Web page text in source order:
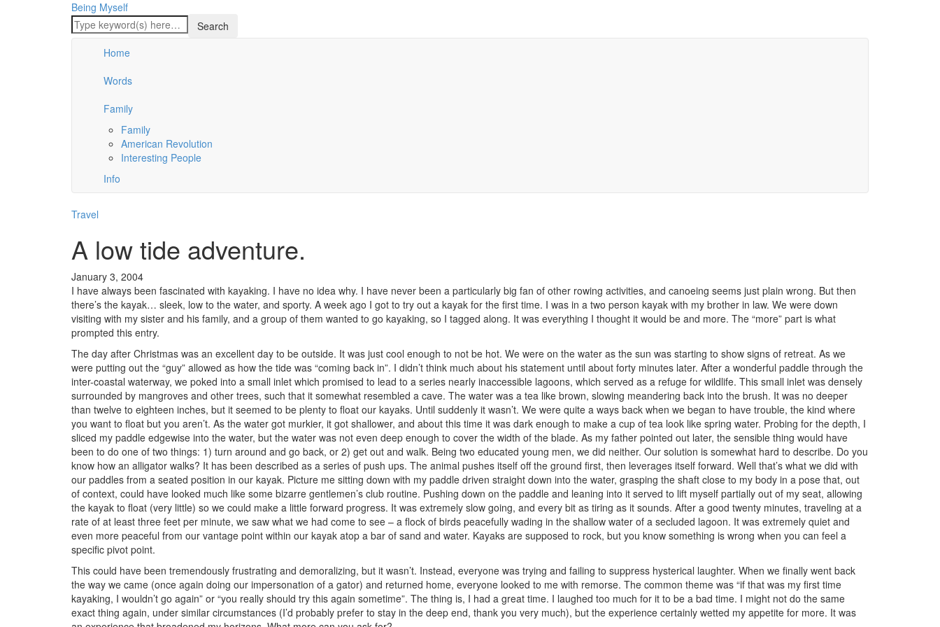
Being Myself
Home
Words
Family
Family
American Revolution
Interesting People
Info
Travel
A low tide adventure.
January 3, 2004
I have always been fascinated with kayaking. I have no idea why. I have never been a particularly big fan of other rowing activities, and canoeing seems just plain wrong. But then
there’s the kayak… sleek, low to the water, and sporty. A week ago I got to try out a kayak for the first time. I was in a two person kayak with my brother in law. We were down
visiting with my sister and his family, and a group of them wanted to go kayaking, so I tagged along. It was everything I thought it would be and more. The “more” part is what
prompted this entry.
The day after Christmas was an excellent day to be outside. It was just cool enough to not be hot. We were on the water as the sun was starting to show signs of retreat. As we
were putting out the “guy” allowed as how the tide was “coming back in”. I didn’t think much about his statement until about forty minutes later. After a wonderful paddle through the
inter-coastal waterway, we poked into a small inlet which promised to lead to a series nearly inaccessible lagoons, which served as a refuge for wildlife. This small inlet was densely
surrounded by mangroves and other trees, such that it somewhat resembled a cave. The water was a tea like brown, slowing meandering back into the brush. It was no deeper
than twelve to eighteen inches, but it seemed to be plenty to float our kayaks. Until suddenly it wasn’t. We were quite a ways back when we began to have trouble, the kind where
you want to float but you aren’t. As the water got murkier, it got shallower, and about this time it was dark enough to make a cup of tea look like spring water. Probing for the depth, I
sliced my paddle edgewise into the water, but the water was not even deep enough to cover the width of the blade. As my father pointed out later, the sensible thing would have
been to do one of two things: 1) turn around and go back, or 2) get out and walk. Being two educated young men, we did neither. Our solution is somewhat hard to describe. Do you
know how an alligator walks? It has been described as a series of push ups. The animal pushes itself off the ground first, then leverages itself forward. Well that’s what we did with
our paddles from a seated position in our kayak. Picture me sitting down with my paddle driven straight down into the water, grasping the shaft close to my body in a pose that, out
of context, could have looked much like some bizarre gentlemen’s club routine. Pushing down on the paddle and leaning into it served to lift myself partially out of my seat, allowing
the kayak to float (very little) so we could make a little forward progress. It was extremely slow going, and every bit as tiring as it sounds. After a good twenty minutes, traveling at a
rate of at least three feet per minute, we saw what we had come to see – a flock of birds peacefully wading in the shallow water of a secluded lagoon. It was extremely quiet and
even more peaceful from our vantage point within our kayak atop a bar of sand and water. Kayaks are supposed to rock, but you know something is wrong when you can feel a
specific pivot point.
This could have been tremendously frustrating and demoralizing, but it wasn’t. Instead, everyone was trying and failing to suppress hysterical laughter. When we finally went back
the way we came (once again doing our impersonation of a gator) and returned home, everyone looked to me with remorse. The common theme was “if that was my first time
kayaking, I wouldn’t go again” or “you really should try this again sometime”. The thing is, I had a great time. I laughed too much for it to be a bad time. I might not do the same
exact thing again, under similar circumstances (I’d probably prefer to stay in the deep end, thank you very much), but the experience certainly wetted my appetite for more. It was